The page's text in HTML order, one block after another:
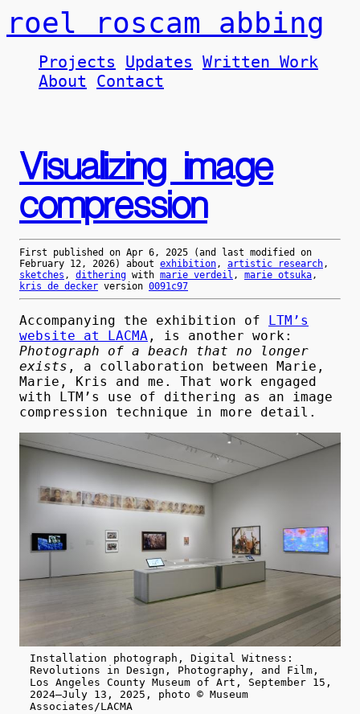
roel roscam abbing
Projects Updates Written Work
About
Contact
Visualizing image
compression
First published on Apr 6, 2025 (and last modified on
February 12, 2026) about exhibition, artistic research,
sketches , dithering with marie verdeil , marie otsuka,
kris de decker version 0091c97
Accompanying the exhibition of LTM’s
website at LACMA , is another work:
Photograph of a beach that no longer
exists , a collaboration between Marie,
Marie, Kris and me. That work engaged
with LTM’s use of dithering as an image
compression technique in more detail.
Installation photograph, Digital Witness:
Revolutions in Design, Photography, and Film,
Los Angeles County Museum of Art, September 15,
2024–July 13, 2025, photo © Museum
Associates/LACMA